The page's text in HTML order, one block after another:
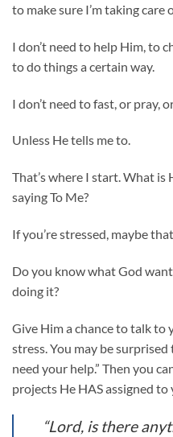
to make sure I’m taking care
I don’t need to help Him, to
to do things a certain way.
I don’t need to fast, or pray,
Unless He tells me to.
That’s where I start. What
saying To Me?
If you’re stressed, maybe
Do you know what God
doing it?
Give Him a chance to talk to
stress. You may be surprised
need your help.” Then you
projects He HAS assigned to
“Lord, is there